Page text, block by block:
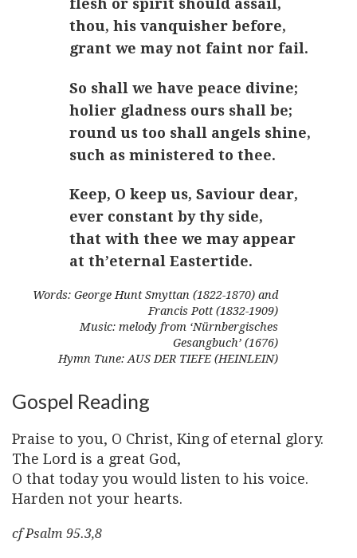
flesh or spirit should assail,
thou, his vanquisher before,
grant we may not faint nor fail.
So shall we have peace divine;
holier gladness ours shall be;
round us too shall angels shine,
such as ministered to thee.
Keep, O keep us, Saviour dear,
ever constant by thy side,
that with thee we may appear
at th’eternal Eastertide.
Words: George Hunt Smyttan (1822-1870) and
Francis Pott (1832-1909)
Music: melody from ‘Nürnbergisches
Gesangbuch’ (1676)
Hymn Tune: AUS DER TIEFE (HEINLEIN)
Gospel Reading
Praise to you, O Christ, King of eternal glory.
The Lord is a great God,
O that today you would listen to his voice.
Harden not your hearts.
cf Psalm 95.3,8